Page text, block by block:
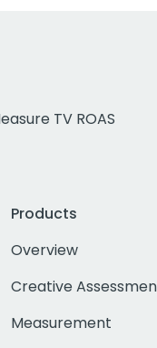
TV ROAS
Products
Overview
Creative
Measurement